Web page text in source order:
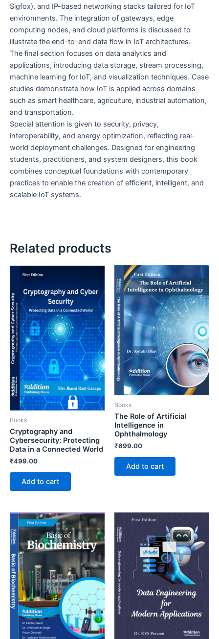
Sigfox), and IP-based networking stacks tailored for IoT
environments. The integration of gateways, edge
computing nodes, and cloud platforms is discussed to
illustrate the end-to-end data flow in IoT architectures.
The final section focuses on data analytics and
applications, introducing data storage, stream processing,
machine learning for IoT, and visualization techniques. Case
studies demonstrate how IoT is applied across domains
such as smart healthcare, agriculture, industrial automation,
and transportation.
Special attention is given to security, privacy,
interoperability, and energy optimization, reflecting real-
world deployment challenges. Designed for engineering
students, practitioners, and system designers, this book
combines conceptual foundations with contemporary
practices to enable the creation of efficient, intelligent, and
scalable IoT systems.
Related products
Books
Cryptography and
Cybersecurity: Protecting
Data in a Connected World
₹499.00
Add to cart
Books
The Role of Artificial
Intelligence in
Ophthalmology
₹699.00
Add to cart